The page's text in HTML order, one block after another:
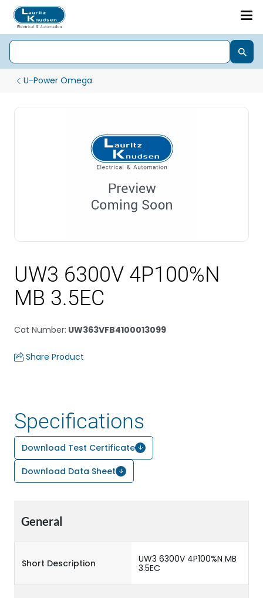
U-Power Omega
UW3 6300V 4P100%N
MB 3.5EC
Cat Number: UW363VFB4100013099
Share Product
Specifications
Download Test Certificate
Download Data Sheet
General
Short Description
UW3 6300V 4P100%N MB
3.5EC